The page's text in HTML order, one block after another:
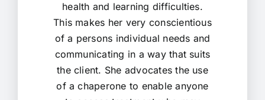
health and learning difficulties.
This makes her very conscientious
of a persons individual needs and
communicating in a way that suits
the client. She advocates the use
of a chaperone to enable anyone